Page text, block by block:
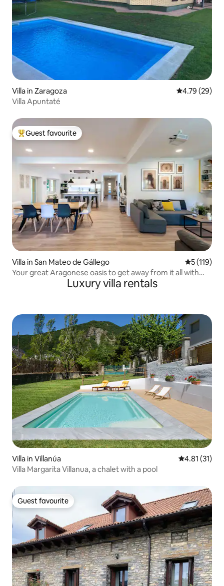
Villa in Zaragoza 4.79 out of 5
4.79 (29)
Villa Apuntaté
Top guest favourite
Guest favourite
Villa in San Mateo de Gállego 5 out of 5
5 (119)
Your great Aragonese oasis to get away from it all with
Luxury villa rentals
Villa in Villanúa 4.81 out of 5
4.81 (31)
Villa Margarita Villanua, a chalet with a pool
Guest favourite
Guest favourite